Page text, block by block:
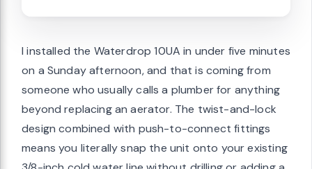
I installed the Waterdrop 10UA in under five minutes
on a Sunday afternoon, and that is coming from
someone who usually calls a plumber for anything
beyond replacing an aerator. The twist-and-lock
design combined with push-to-connect fittings
means you literally snap the unit onto your existing